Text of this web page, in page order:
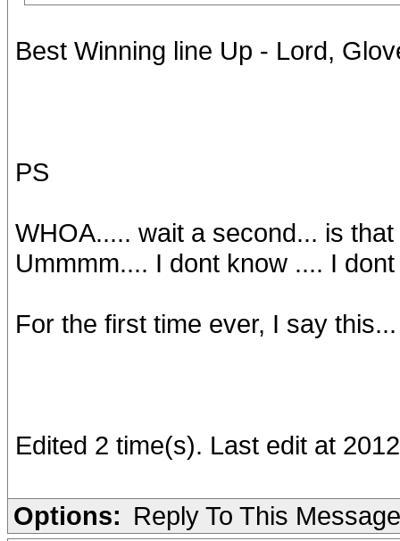
Best Winning line Up - Lord,
PS
WHOA..... wait a second... is
Ummmm.... I dont know .... I
For the first time ever, I say
Edited 2 time(s). Last edit at
Options: Reply To This Message